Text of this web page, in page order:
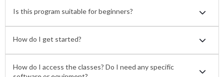
Is this program suitable for beginners?
How do I get started?
How do I access the classes? Do I need any specific